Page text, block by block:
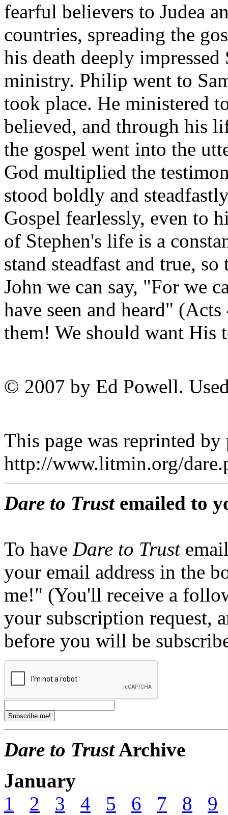
fearful believers to Judea
countries, spreading the
his death deeply
ministry. Philip went to
took place. He ministered
believed, and through his
the gospel went into the
God multiplied the
stood boldly and
Gospel fearlessly, even to
of Stephen's life is a
stand steadfast and true,
John we can say, "For we
have seen and heard"
them! We should want His
© 2007 by Ed Powell.
This page was reprinted
http://www.litmin.org/
Dare to Trustemailed to
To have Dare to Trust
your email address in the
me!" (You'll receive a
your subscription request,
before you will be
Dare to TrustArchive
January
1
2 3 4 5 6 7 8
9